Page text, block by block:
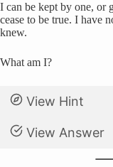
I can be kept by one, or
cease to be true. I have
knew.
What am I?
View Hint
View Answer